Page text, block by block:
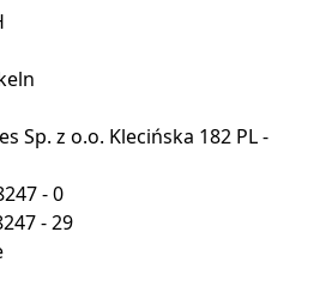
Sp. z o.o. Klecińska 182 PL -
- 0
- 29